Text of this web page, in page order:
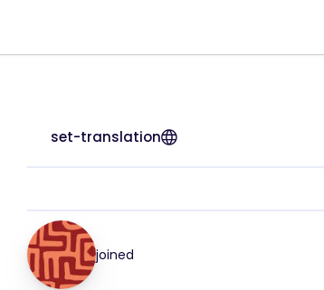
set-translation
joined